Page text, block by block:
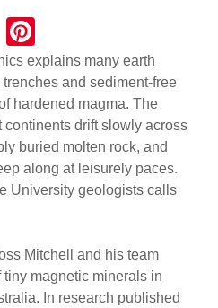
X
nt
er
e
st
explains many earth
and sediment-free
hardened magma. The
continents drift slowly across
buried molten rock, and
along at leisurely paces.
University geologists calls
Mitchell and his team
magnetic minerals in
In research published